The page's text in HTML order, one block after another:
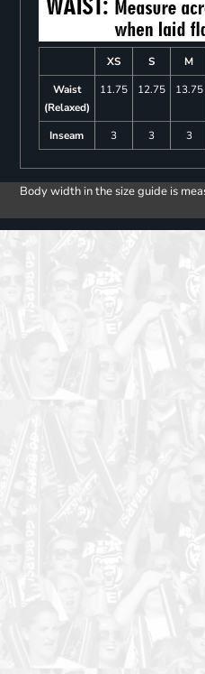
XS S M
Waist
(Relaxed)
11.75 12.75 13.75
Inseam 3 3 3
Body width in the size guide is